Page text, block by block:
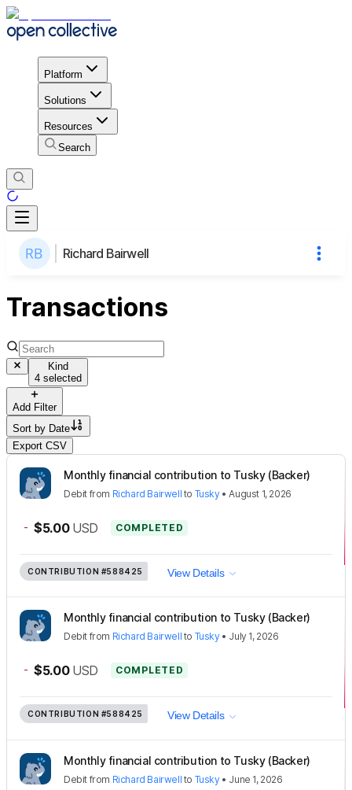
Platform
Solutions
Resources
Search
Richard Bairwell
Transactions
Kind
4 selected
Add Filter
Sort by Date
Export CSV
Monthly financial contribution to Tusky (Backer)
Debit from Richard Bairwell to Tusky•August 1, 2026
- $5.00 USD COMPLETED
CONTRIBUTION #588425 View Details
Monthly financial contribution to Tusky (Backer)
Debit from Richard Bairwell to Tusky• July 1, 2026
- $5.00 USD COMPLETED
CONTRIBUTION #588425 View Details
Monthly financial contribution to Tusky (Backer)
Debit from Richard Bairwell to Tusky• June 1, 2026